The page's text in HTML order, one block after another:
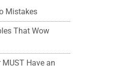
Mistakes
That Wow
MUST Have an